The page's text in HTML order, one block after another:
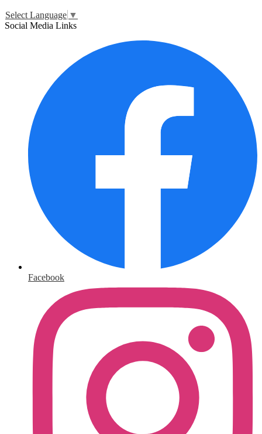
Select Language ▼
Social Media Links
Facebook